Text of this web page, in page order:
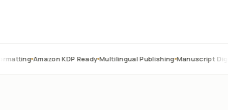
KDP Ready Multilingual Publishing Manuscript Digitization